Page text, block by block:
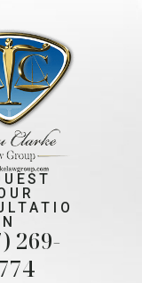
N
269-